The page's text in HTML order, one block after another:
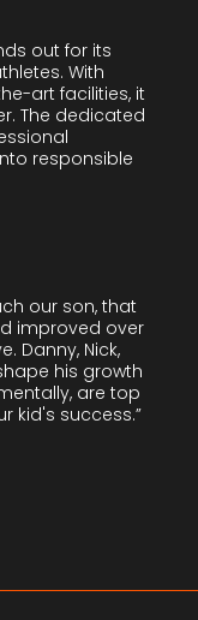
out for its
With
art facilities, it
The dedicated
responsible
our son, that
improved over
Danny, Nick,
his growth
are top
kid's success.”